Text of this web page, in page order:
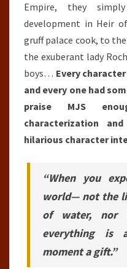
Empire, they
development in Heir
gruff palace cook, to
the exuberant lady
boys… Every
and every one had
praise MJS
characterization
hilarious character
“When you
world— not the
of water, nor
everything is
moment a gift.”